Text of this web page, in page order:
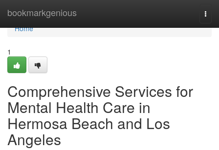
bookmarkgenious
Home
Home
1
Comprehensive Services for
Mental Health Care in
Hermosa Beach and Los
Angeles